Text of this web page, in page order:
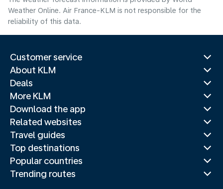
Weather Online. Air France-KLM is not responsible for the
reliability of this data.
Customer service
About KLM
Deals
More KLM
Download the app
Related websites
Travel guides
Top destinations
Popular countries
Trending routes